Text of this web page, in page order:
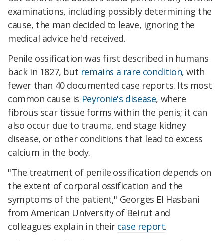
examinations, including possibly determining the
cause, the man decided to leave, ignoring the
medical advice he'd received.
Penile ossification was first described in humans
back in 1827, but remains a rare condition, with
fewer than 40 documented case reports. Its most
common cause is Peyronie's disease, where
fibrous scar tissue forms within the penis; it can
also occur due to trauma, end stage kidney
disease, or other conditions that lead to excess
calcium in the body.
"The treatment of penile ossification depends on
the extent of corporal ossification and the
symptoms of the patient," Georges El Hasbani
from American University of Beirut and
colleagues explain in their case report.